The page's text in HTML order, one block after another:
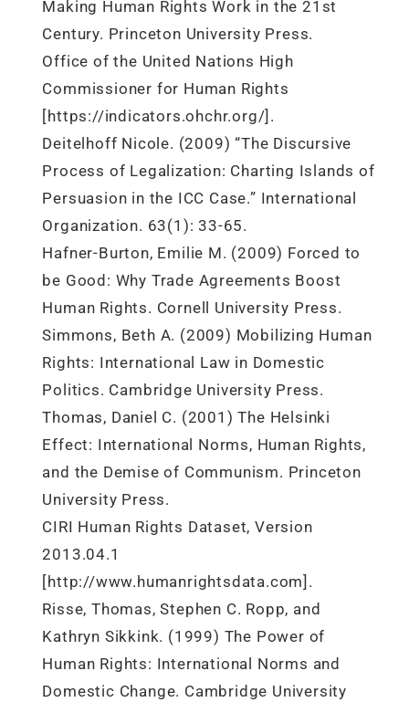
Making Human Rights Work in the 21st
Century. Princeton University Press.
Office of the United Nations High
Commissioner for Human Rights
[https://indicators.ohchr.org/].
Deitelhoff Nicole. (2009) “The Discursive
Process of Legalization: Charting Islands of
Persuasion in the ICC Case.” International
Organization. 63(1): 33-65.
Hafner-Burton, Emilie M. (2009) Forced to
be Good: Why Trade Agreements Boost
Human Rights. Cornell University Press.
Simmons, Beth A. (2009) Mobilizing Human
Rights: International Law in Domestic
Politics. Cambridge University Press.
Thomas, Daniel C. (2001) The Helsinki
Effect: International Norms, Human Rights,
and the Demise of Communism. Princeton
University Press.
CIRI Human Rights Dataset, Version
2013.04.1
[http://www.humanrightsdata.com].
Risse, Thomas, Stephen C. Ropp, and
Kathryn Sikkink. (1999) The Power of
Human Rights: International Norms and
Domestic Change. Cambridge University